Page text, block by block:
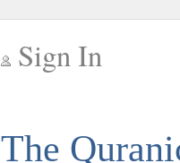
Sign In
The